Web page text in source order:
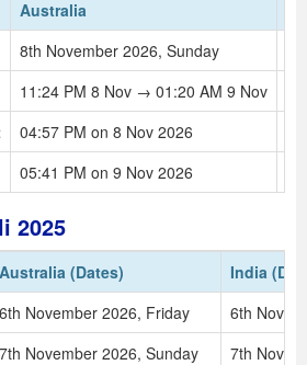
Australia
8th November 2026, Sunday
11:24 PM 8 Nov → 01:20 AM 9 Nov
04:57 PM on 8 Nov 2026
05:41 PM on 9 Nov 2026
2025
Australia (Dates)
India
6th November 2026, Friday
6th
7th November 2026, Sunday
7th